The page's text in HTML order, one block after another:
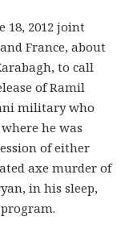
2012 joint
France, about
to call
of Ramil
military who
he was
of either
axe murder of
in his sleep,